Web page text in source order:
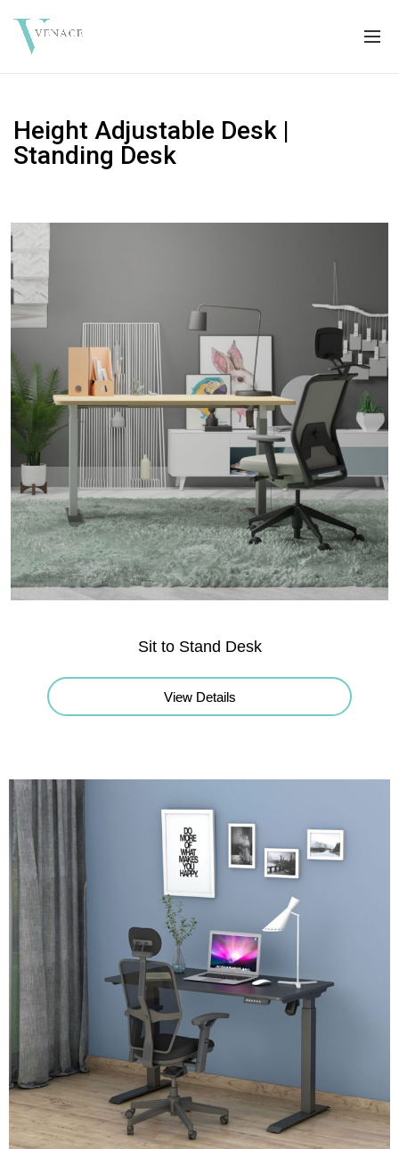
Height Adjustable Desk |
Standing Desk
Sit to Stand Desk
View Details